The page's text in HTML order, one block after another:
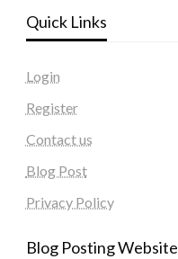
Quick Links
Login
Register
Contact us
Blog Post
Privacy Policy
Blog Posting Website